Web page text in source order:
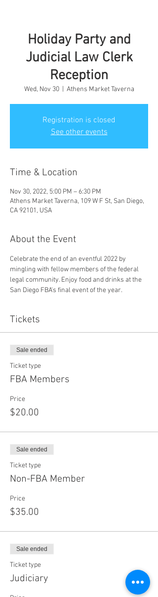
Holiday Party and
Judicial Law Clerk
Reception
Wed, Nov 30
  |
Athens Market Taverna
Registration is closed
See other events
Time & Location
Nov 30, 2022, 5:00 PM – 6:30 PM
Athens Market Taverna, 109 W F St, San Diego,
CA 92101, USA
About the Event
Celebrate the end of an eventful 2022 by
mingling with fellow members of the federal
legal community. Enjoy food and drinks at the
San Diego FBA's final event of the year.
Tickets
Sale ended
Ticket type
FBA Members
Price
$20.00
Sale ended
Ticket type
Non-FBA Member
Price
$35.00
Sale ended
Ticket type
Judiciary